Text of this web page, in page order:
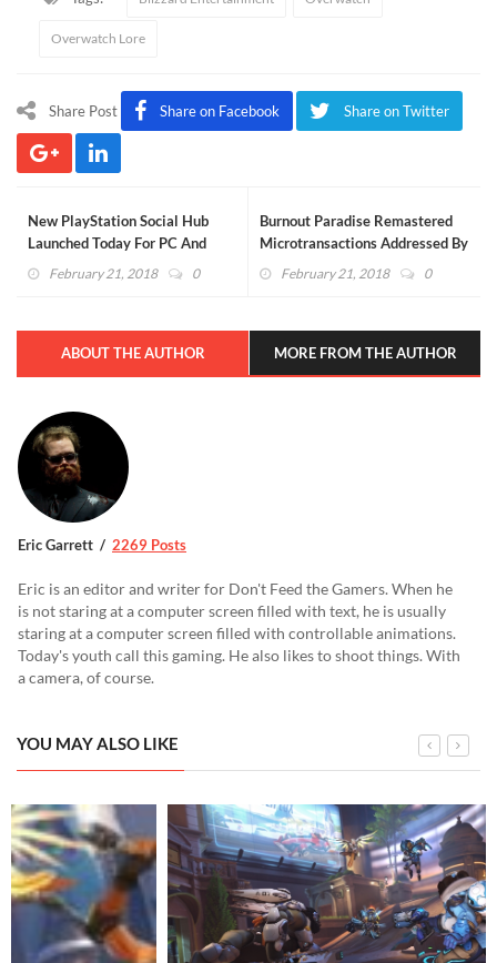
Overwatch Lore
Share Post Share on Facebook Share on Twitter
New PlayStation Social Hub
Launched Today For PC And
Mobile Platforms
February 21, 2018 0
Burnout Paradise Remastered
Microtransactions Addressed By
EA, "Pitchforks Down Please"
February 21, 2018 0
ABOUT THE AUTHOR MORE FROM THE AUTHOR
Eric Garrett 2269 Posts
Eric is an editor and writer for Don't Feed the Gamers. When he
is not staring at a computer screen filled with text, he is usually
staring at a computer screen filled with controllable animations.
Today's youth call this gaming. He also likes to shoot things. With
a camera, of course.
YOU MAY ALSO LIKE